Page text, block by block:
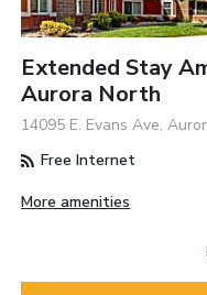
Extended Stay
Aurora North
14095 E. Evans Ave,
Free Internet
More amenities